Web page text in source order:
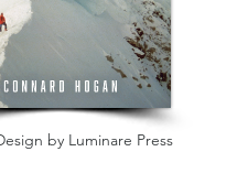
by Luminare Press